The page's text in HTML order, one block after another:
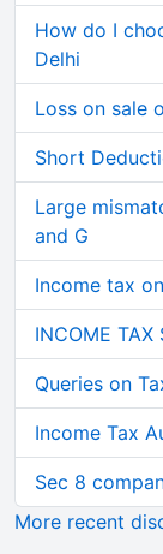
How do I
Delhi
Loss on sale
Short
Large
and G
Income tax
INCOME TAX
Queries on
Income Tax
Sec 8
More recent